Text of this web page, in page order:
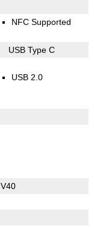
NFC Supported
USB Type C
USB 2.0
V40